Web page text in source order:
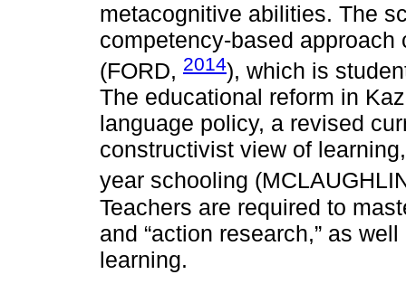
metacognitive abilities. The
competency-based
(FORD, 2014), which is
The educational reform in
language policy, a revised
constructivist view of
year schooling
Teachers are required to
and “action research,” as
learning.